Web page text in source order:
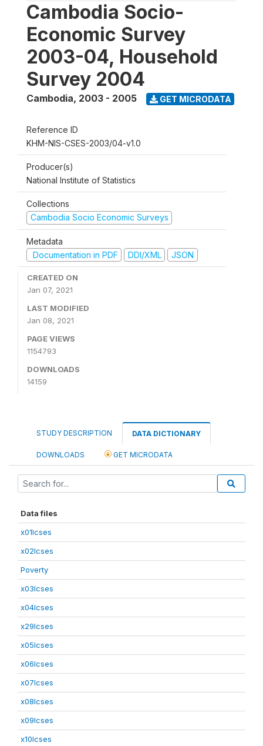
Cambodia Socio-
Economic Survey
2003-04, Household
Survey 2004
Cambodia, 2003 - 2005 GET MICRODATA
Reference ID
KHM-NIS-CSES-2003/04-v1.0
Producer(s)
National Institute of Statistics
Collections
Cambodia Socio Economic Surveys
Metadata
Documentation in PDF
DDI/XML JSON
CREATED ON
Jan 07, 2021
LAST MODIFIED
Jan 08, 2021
PAGE VIEWS
1154793
DOWNLOADS
14159
STUDY DESCRIPTION DATA DICTIONARY
DOWNLOADS GET MICRODATA
Data files
x01lcses
x02lcses
Poverty
x03lcses
x04lcses
x29lcses
x05lcses
x06lcses
x07lcses
x08lcses
x09lcses
x10lcses